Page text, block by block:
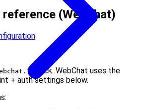
(WebChat)
block. WebChat uses the
+ auth settings below.